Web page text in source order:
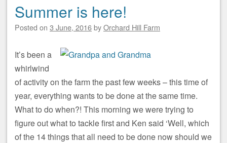
Summer is here!
Posted on 3 June, 2016byOrchard Hill Farm
It’s been a
whirlwind
of activity on the farm the past few weeks – this time of
year, everything wants to be done at the same time.
What to do when?! This morning we were trying to
figure out what to tackle first and Ken said ‘Well, which
of the 14 things that all need to be done now should we